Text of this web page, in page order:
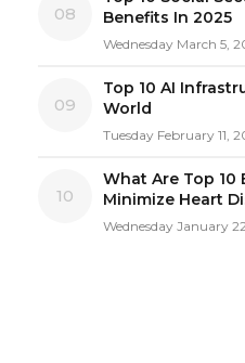
08
Benefits In 2025
Wednesday March 5,
09
Top 10 AI
World
Tuesday February 11,
10
What Are Top 10
Minimize Heart
Wednesday January